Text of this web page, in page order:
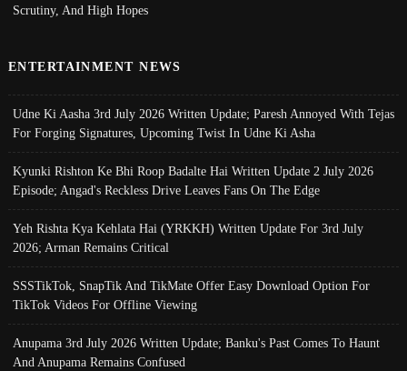
Scrutiny, And High Hopes
ENTERTAINMENT NEWS
Udne Ki Aasha 3rd July 2026 Written Update; Paresh Annoyed With Tejas
For Forging Signatures, Upcoming Twist In Udne Ki Asha
Kyunki Rishton Ke Bhi Roop Badalte Hai Written Update 2 July 2026
Episode; Angad's Reckless Drive Leaves Fans On The Edge
Yeh Rishta Kya Kehlata Hai (YRKKH) Written Update For 3rd July
2026; Arman Remains Critical
SSSTikTok, SnapTik And TikMate Offer Easy Download Option For
TikTok Videos For Offline Viewing
Anupama 3rd July 2026 Written Update; Banku's Past Comes To Haunt
And Anupama Remains Confused